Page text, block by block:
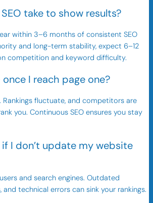
take to show results?
within 3–6 months of consistent SEO
and long-term stability, expect 6–12
competition and keyword difficulty.
once I reach page one?
Rankings fluctuate, and competitors are
you. Continuous SEO ensures you stay
I don’t update my website
and search engines. Outdated
technical errors can sink your rankings.